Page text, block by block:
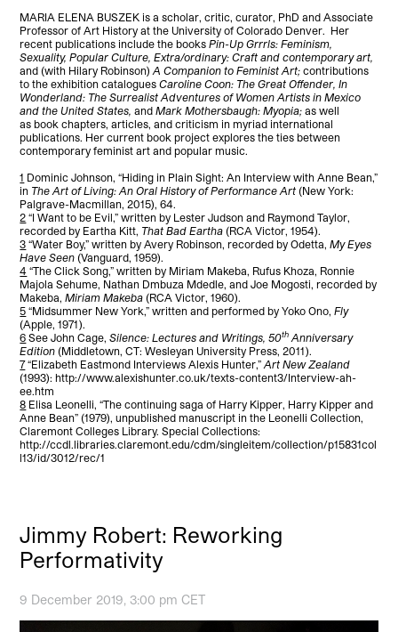
MARIA ELENA BUSZEK is a scholar, critic, curator, PhD and Associate
Professor of Art History at the University of Colorado Denver. Her
recent publications include the booksPin-Up Grrrls: Feminism,
Sexuality, Popular Culture, Extra/ordinary: Craft and contemporary art,
and (with Hilary Robinson)A Companion to Feminist Art;contributions
to the exhibition cataloguesCaroline Coon: The Great Offender, In
Wonderland: The Surrealist Adventures of Women Artists in Mexico
and the United States,andMark Mothersbaugh: Myopia;as well
as book chapters, articles, and criticism in myriad international
publications. Her current book project explores the ties between
contemporary feminist art and popular music.
1 Dominic Johnson, “Hiding in Plain Sight: An Interview with Anne Bean,”
in The Art of Living: An Oral History of Performance Art(New York:
Palgrave-Macmillan, 2015), 64.
2 “I Want to be Evil,” written by Lester Judson and Raymond Taylor,
recorded by Eartha Kitt, That Bad Eartha(RCA Victor, 1954).
3 “Water Boy,” written by Avery Robinson, recorded by Odetta,My Eyes
Have Seen(Vanguard, 1959).
4 “The Click Song,” written by Miriam Makeba, Rufus Khoza, Ronnie
Majola Sehume, Nathan Dmbuza Mdedle, and Joe Mogosti, recorded by
Makeba,Miriam Makeba (RCA Victor, 1960).
5 “Midsummer New York,” written and performed by Yoko Ono,Fly
(Apple, 1971).
6 See John Cage,Silence: Lectures and Writings, 50th Anniversary
Edition(Middletown, CT: Wesleyan University Press, 2011).
7“Elizabeth Eastmond Interviews Alexis Hunter,”Art New Zealand
(1993): http://www.alexishunter.co.uk/texts-content3/Interview-ah-
ee.htm
8 Elisa Leonelli, “The continuing saga of Harry Kipper, Harry Kipper and
Anne Bean” (1979), unpublished manuscript in the Leonelli Collection,
Claremont Colleges Library. Special Collections:
http://ccdl.libraries.claremont.edu/cdm/singleitem/collection/p15831col
l13/id/3012/rec/1
Jimmy Robert: Reworking
Performativity
9 December 2019, 3:00 pm CET